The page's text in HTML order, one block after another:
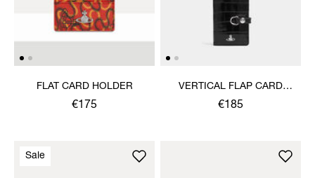
FLAT CARD HOLDER
€175
VERTICAL FLAP CARD
HOLDER
€185
Sale